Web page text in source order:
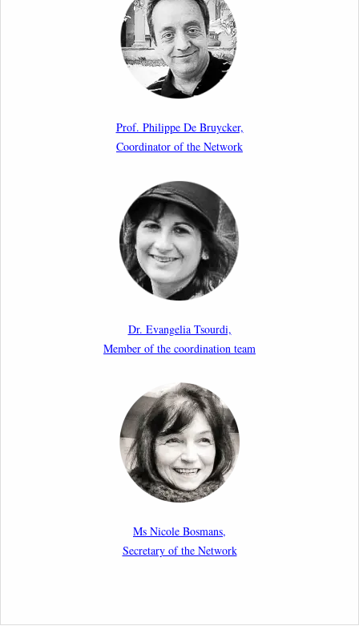
Aspects of Implementation Preparations”
International Conference
17th March 2026
Article by our member Madalina Moraru: “Evading
Borders: Practice, Legality, and the Role of Courts”
Upcoming webinar by Odysseus members from the
Netherlands: After the Vote – The EU Talent Pool in
Europe’s Labour Mobility Strategy
10th March 2026
Paper by our member Iris Goldner Lang: EU Values
Report by our member Thomas Spijkerboer: How
strict is the European Court of Human Rights in
migration cases?”
19th February 2026
New Article: Frontex’s Responsibility for Human
the International Responsibility of International
Organisations
Newsletter from Centre for Migration Law, Radboud
Prof. Philippe De Bruycker,
Coordinator of the Network
Dr. Evangelia Tsourdi,
Member of the coordination team
Ms Nicole Bosmans,
Secretary of the Network